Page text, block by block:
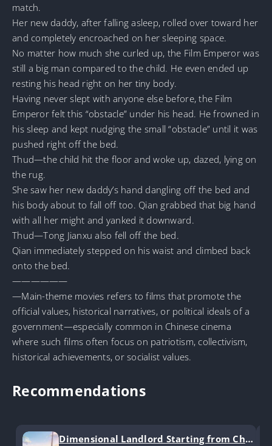
match.
Her new daddy, after falling asleep, rolled over toward her
and completely encroached on her sleeping space.
No matter how much she curled up, the Film Emperor was
still a big man compared to the child. He even ended up
resting his head right on her tiny body.
Having never slept with anyone else before, the Film
Emperor felt this “obstacle” under his head. He frowned in
his sleep and kept nudging the small “obstacle” until it was
pushed right off the bed.
Thud—the child hit the floor and woke up, dazed, lying on
the rug.
She saw her new daddy’s hand dangling off the bed and
his body about to fall off too. Qian grabbed that big hand
with all her might and yanked it downward.
Thud—Tong Jianxu also fell off the bed.
Qian immediately stepped on his waist and climbed back
onto the bed.
——————
—Main-theme movies refers to films that promote the
official values, historical narratives, or political ideals of a
government—especially common in Chinese cinema
where such films often focus on patriotism, collectivism,
historical achievements, or socialist values.
Recommendations
Dimensional Landlord Starting from Chec